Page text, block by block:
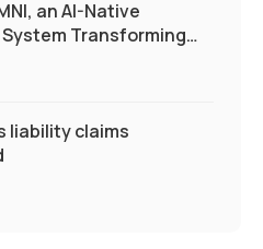
an AI-Native
Transforming
liability claims